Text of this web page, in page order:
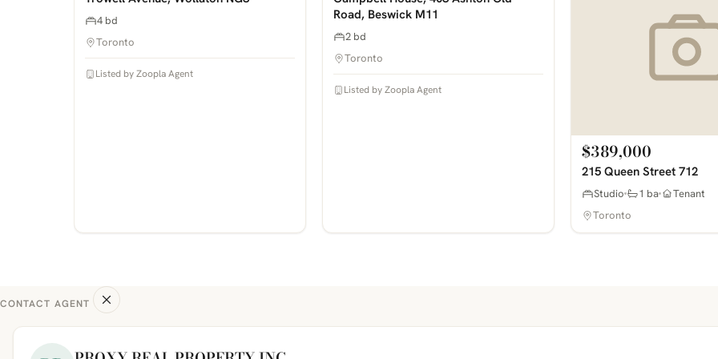
4 bd
Toronto
Listed by Zoopla Agent
Road, Beswick M11
2 bd
Toronto
Listed by Zoopla Agent
$389,000
215 Queen Street 712
Studio 1 ba
Tenant
Toronto
CONTACT AGENT